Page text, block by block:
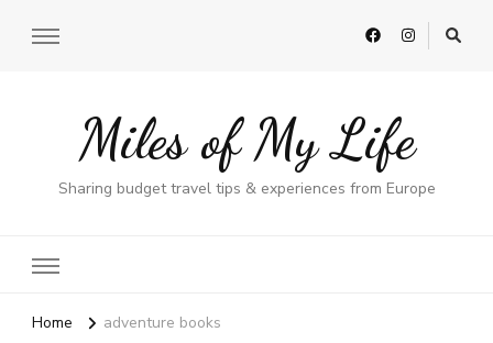
Miles of My Life
Sharing budget travel tips & experiences from Europe
Home adventure books